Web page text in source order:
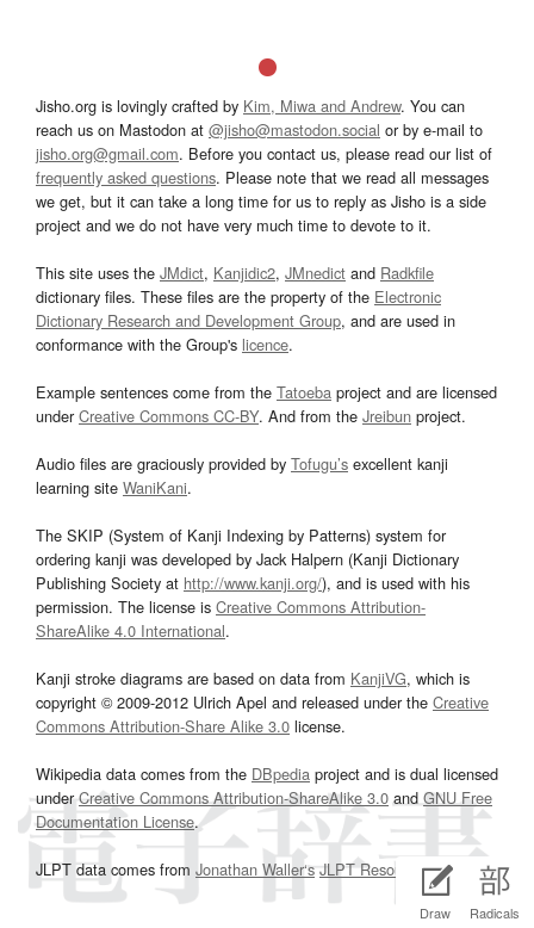
Draw Radicals
Jisho.org is lovingly crafted by Kim, Miwa and Andrew. You can
reach us on Mastodon at @jisho@mastodon.social or by e-mail to
jisho.org@gmail.com. Before you contact us, please read our list of
frequently asked questions. Please note that we read all messages
we get, but it can take a long time for us to reply as Jisho is a side
project and we do not have very much time to devote to it.
This site uses the JMdict, Kanjidic2, JMnedict and Radkfile
dictionary files. These files are the property of the Electronic
Dictionary Research and Development Group, and are used in
conformance with the Group's licence.
Example sentences come from the Tatoeba project and are licensed
underCreative Commons CC-BY. And from the Jreibun project.
Audio files are graciously provided by Tofugu’s excellent kanji
learning site WaniKani.
The SKIP (System of Kanji Indexing by Patterns) system for
ordering kanji was developed by Jack Halpern (Kanji Dictionary
Publishing Society at http://www.kanji.org/), and is used with his
permission. The license is Creative Commons Attribution-
ShareAlike 4.0 International.
Kanji stroke diagrams are based on data from KanjiVG, which is
copyright © 2009-2012 Ulrich Apel and released under the Creative
Commons Attribution-Share Alike 3.0 license.
Wikipedia data comes from the DBpedia project and is dual licensed
underCreative Commons Attribution-ShareAlike 3.0and GNU Free
Documentation License.
JLPT data comes from Jonathan Waller‘s JLPT Resourcespage.